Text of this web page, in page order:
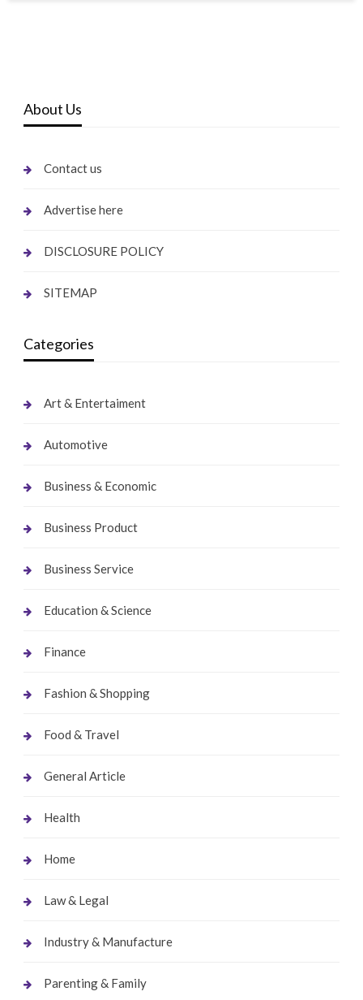
About Us
Contact us
Advertise here
DISCLOSURE POLICY
SITEMAP
Categories
Art & Entertaiment
Automotive
Business & Economic
Business Product
Business Service
Education & Science
Finance
Fashion & Shopping
Food & Travel
General Article
Health
Home
Law & Legal
Industry & Manufacture
Parenting & Family